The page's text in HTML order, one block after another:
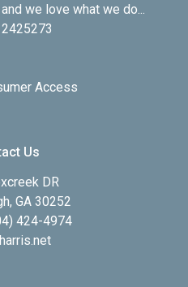
we love what we do...
Access
Us
DR
GA 30252
424-4974